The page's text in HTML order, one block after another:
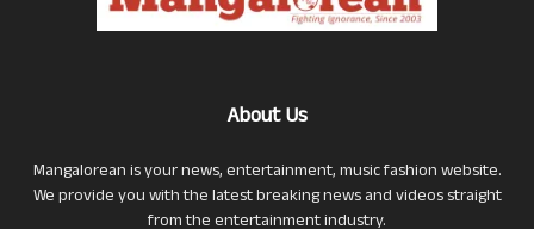
About Us
Mangalorean is your news, entertainment, music fashion website.
We provide you with the latest breaking news and videos straight
from the entertainment industry.